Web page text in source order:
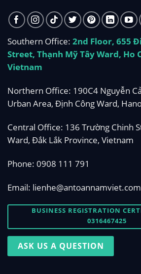
Southern Office: 2nd Floor, 655
Street, Thạnh Mỹ Tây Ward, Ho
Vietnam
Northern Office: 190C4 Nguyễn
Urban Area, Định Công Ward,
Central Office: 136 Trường Chinh
Ward, Đắk Lắk Province, Vietnam
Phone: 0908 111 791
Email: lienhe@antoannamviet.com
BUSINESS REGISTRATION
0316467425
ASK US A QUESTION